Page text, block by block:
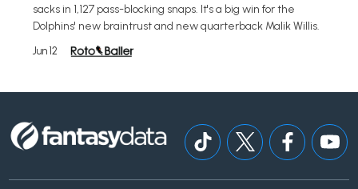
sacks in 1,127 pass-blocking snaps. It's a big win for the
Dolphins' new braintrust and new quarterback Malik Willis.
Jun 12